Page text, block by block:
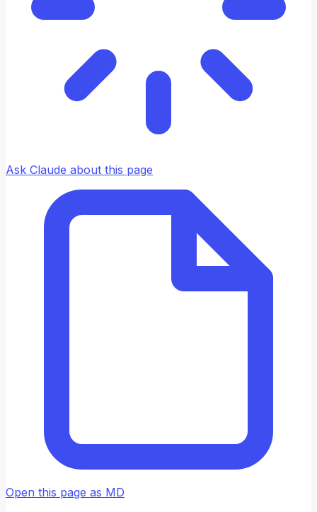
Ask Claude about this page
Open this page as MD